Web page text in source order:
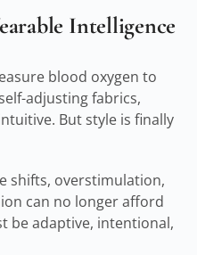
Intelligence
blood oxygen to
adjusting fabrics,
But style is finally
shifts, overstimulation,
can no longer afford
be adaptive, intentional,